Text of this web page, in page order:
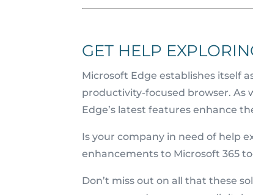
GET HELP
Microsoft Edge establishes itself
productivity-focused browser. As
Edge’s latest features enhance
Is your company in need of help
enhancements to Microsoft 365
Don’t miss out on all that these